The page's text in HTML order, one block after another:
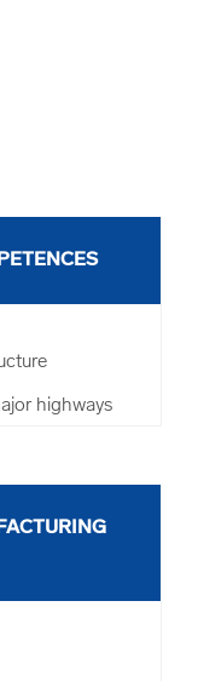
highways
as fiscal